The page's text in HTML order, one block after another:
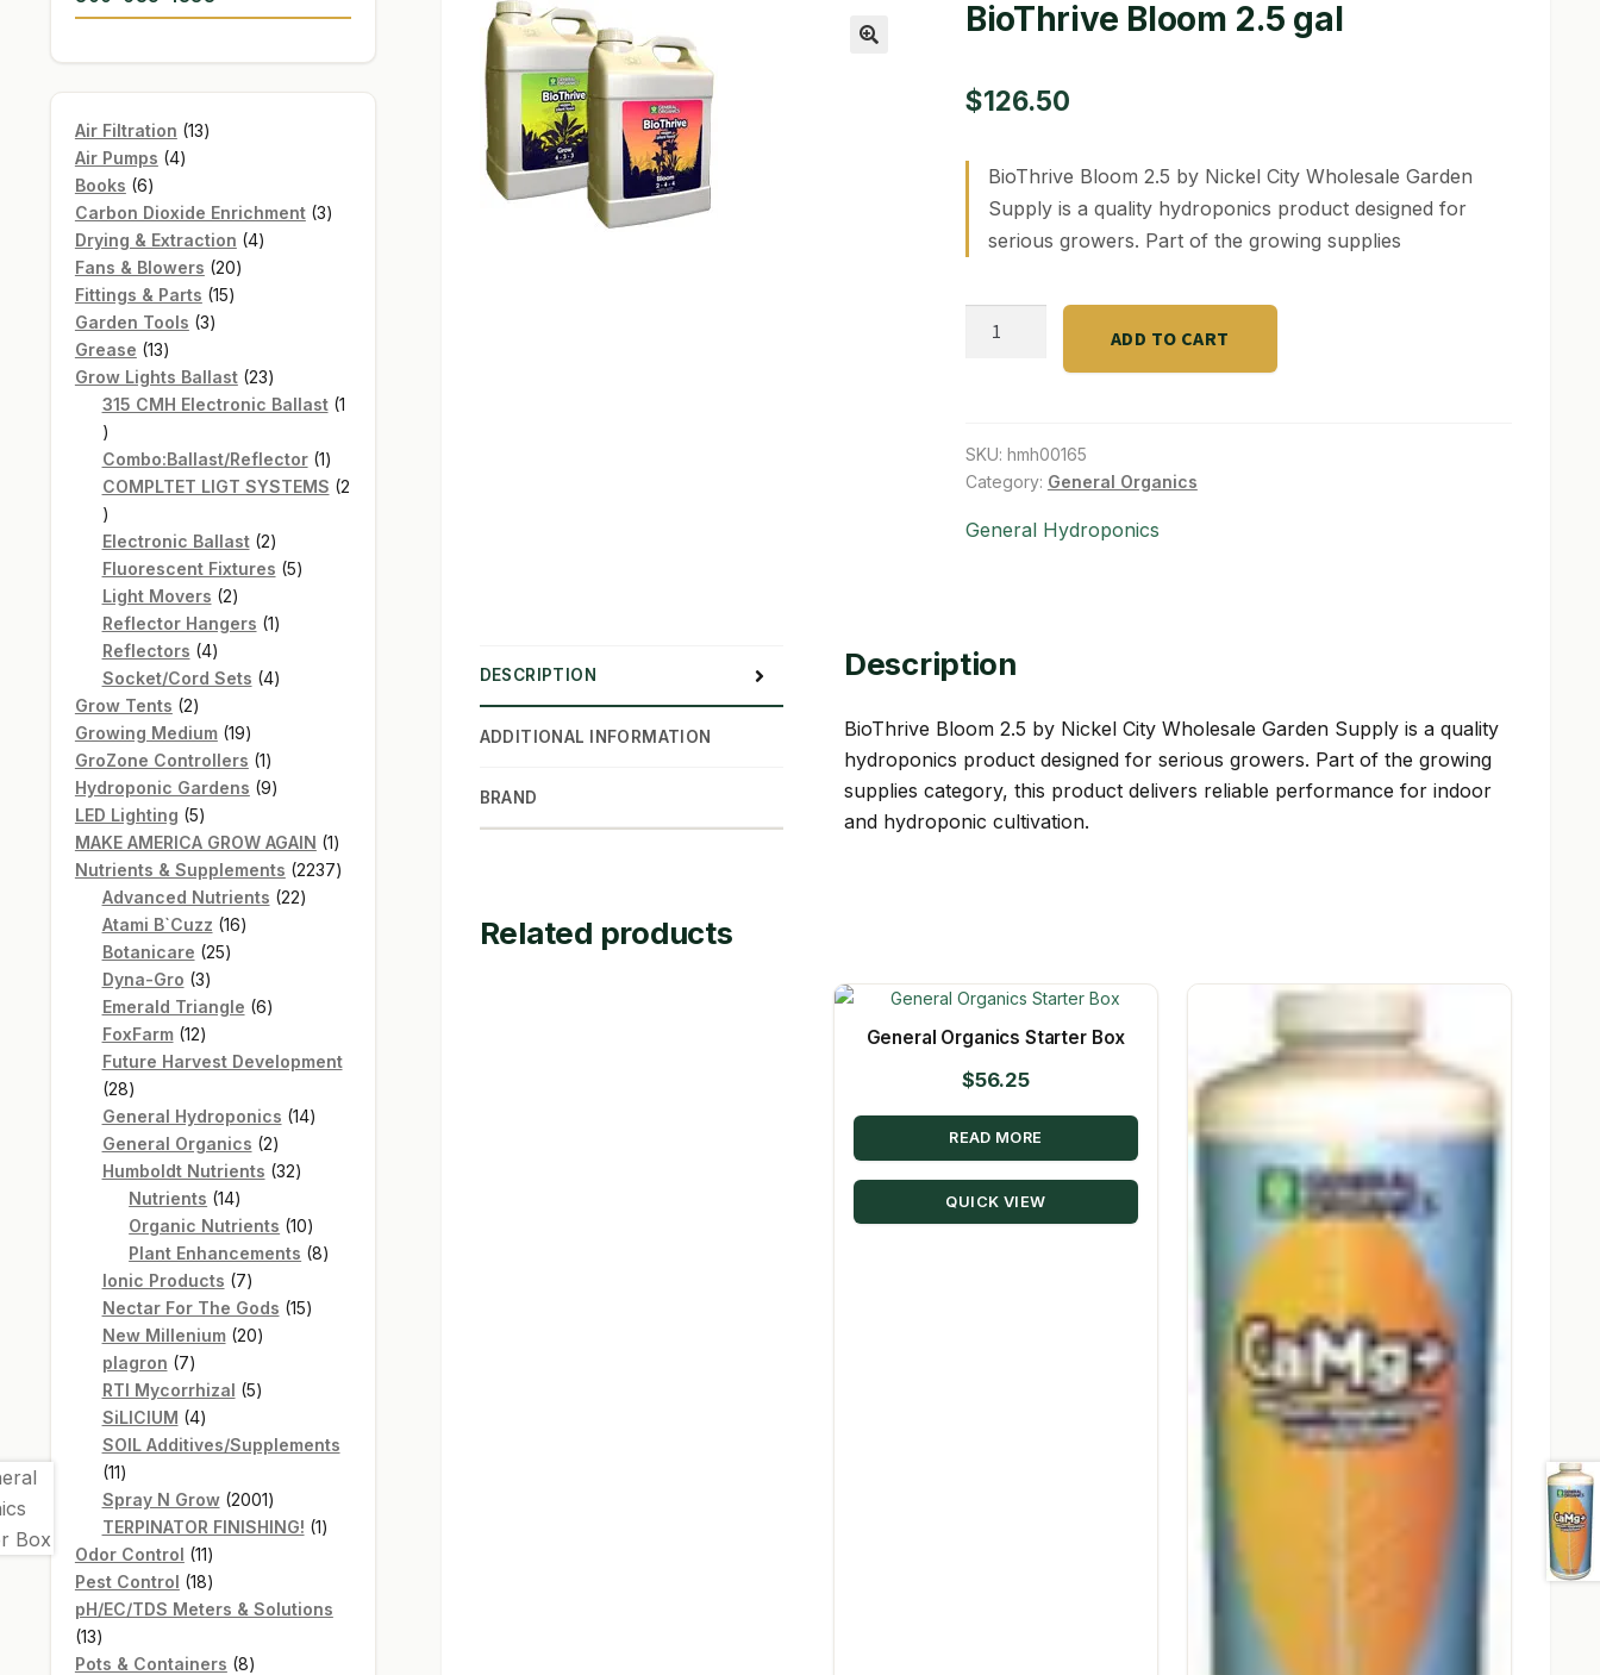
BioThrive Bloom 2.5 gal
$126.50
BioThrive Bloom 2.5 by Nickel City Wholesale Garden
Supply is a quality hydroponics product designed for
serious growers. Part of the growing supplies
quantity
ADD TO CART
SKU: hmh00165
Category: General Organics
General Hydroponics
DESCRIPTION
ADDITIONAL INFORMATION
BRAND
Description
BioThrive Bloom 2.5 by Nickel City Wholesale Garden Supply is a quality
hydroponics product designed for serious growers. Part of the growing
supplies category, this product delivers reliable performance for indoor
and hydroponic cultivation.
Related products
General Organics Starter Box
$56.25
READ MORE
QUICK VIEW
Air Filtration 1313
Air Pumps 44
Books 66
products
Carbon Dioxide Enrichment 33
Drying & Extraction 44
Fans & Blowers 2020
Fittings & Parts 1515
Garden Tools 33
Grease 1313
products
Grow Lights Ballast 2323
products
315 CMH Electronic Ballast 1
1
product
Combo:Ballast/Reflector 11
product
COMPLTET LIGT SYSTEMS 2
2
products
Electronic Ballast 22
products
Fluorescent Fixtures 55
Light Movers 22
products
Reflector Hangers 11
Reflectors 44
products
Socket/Cord Sets 44
Grow Tents 22
products
Growing Medium 1919
products
GroZone Controllers 11
product
Hydroponic Gardens 99
LED Lighting 55
products
MAKE AMERICA GROW AGAIN 11
product
Nutrients & Supplements 22372237
Advanced Nutrients 2222
Atami B`Cuzz 1616
Botanicare 2525
Dyna-Gro 33
products
Emerald Triangle 66
FoxFarm 1212
products
Future Harvest Development
2828
products
General Hydroponics 1414
General Organics 22
products
Humboldt Nutrients 3232
Nutrients 1414
products
Organic Nutrients 1010
products
Plant Enhancements 88
Ionic Products 77
products
Nectar For The Gods 1515
New Millenium 2020
plagron 77
products
RTI Mycorrhizal 55
SiLICIUM 44
products
SOIL Additives/Supplements
1111
products
Spray N Grow 20012001
products
TERPINATOR FINISHING! 11
Odor Control 1111
products
Pest Control 1818
products
pH/EC/TDS Meters & Solutions
1313
products
Pots & Containers 88